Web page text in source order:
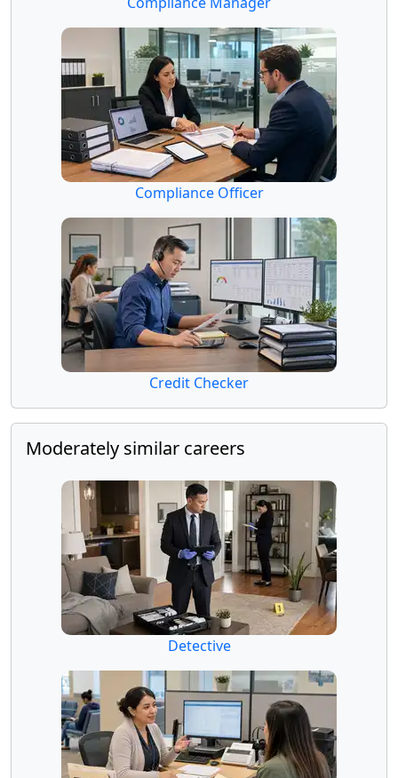
Compliance Officer
Credit Checker
Moderately similar careers
Detective